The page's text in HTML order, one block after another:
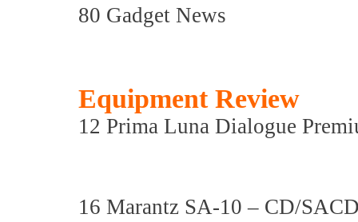
80 Gadget News
Equipment Review
12 Prima Luna Dialogue
16 Marantz SA-10 – CD/